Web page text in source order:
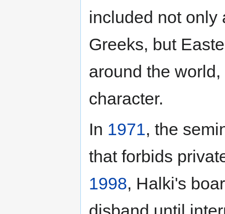
included not only
Greeks, but
around the
character.
In 1971, the
that forbids
1998, Halki's